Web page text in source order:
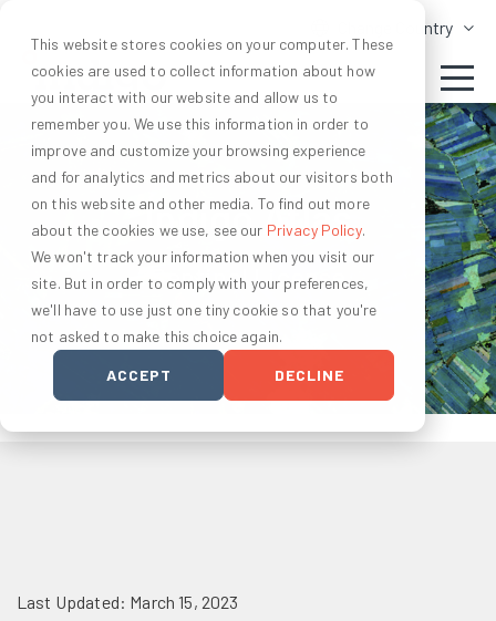
This website stores cookies on your computer. These
cookies are used to collect information about how
you interact with our website and allow us to
remember you. We use this information in order to
improve and customize your browsing experience
and for analytics and metrics about our visitors both
on this website and other media. To find out more
about the cookies we use, see our Privacy Policy.
We won't track your information when you visit our
site. But in order to comply with your preferences,
we'll have to use just one tiny cookie so that you're
not asked to make this choice again.
ACCEPT DECLINE
Change Country
Indigo Atlas
Sentinel License
Last Updated: March 15, 2023